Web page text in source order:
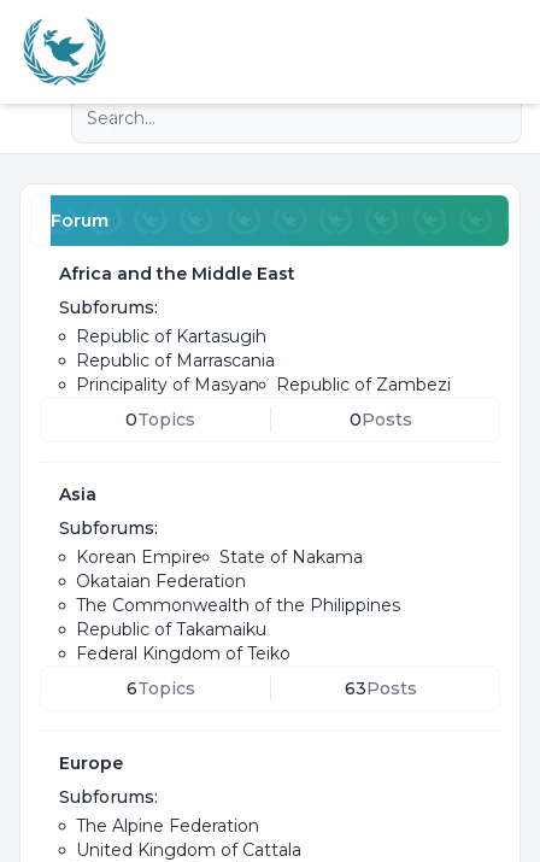
Navigation menu
Advanced search
Forum
Africa and the Middle East
Subforums:
Republic of Kartasugih
Republic of Marrascania
Principality of Masyan
Republic of Zambezi
0Topics 0Posts
Asia
Subforums:
Korean Empire
State of Nakama
Okataian Federation
The Commonwealth of the Philippines
Republic of Takamaiku
Federal Kingdom of Teiko
6Topics 63Posts
Europe
Subforums:
The Alpine Federation
United Kingdom of Cattala